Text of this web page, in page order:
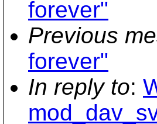
forever"
Previous
forever"
In reply to: